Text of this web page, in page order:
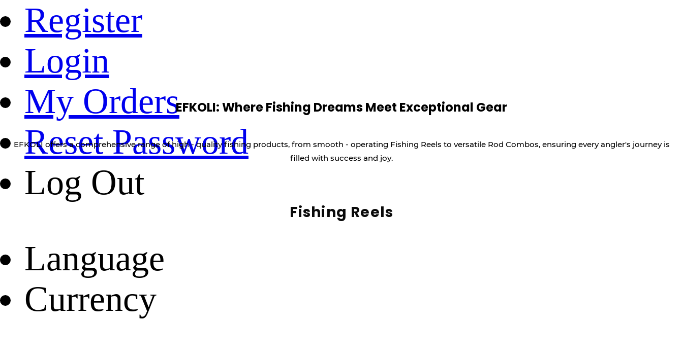
Register
Login
My Orders
Reset Password
Log Out
Language
Currency
EFKOLI: Where Fishing Dreams Meet Exceptional Gear
EFKOLI offers a comprehensive range of high - quality fishing products, from smooth - operating Fishing Reels to versatile Rod Combos, ensuring every angler's journey is
filled with success and joy.
Fishing Reels